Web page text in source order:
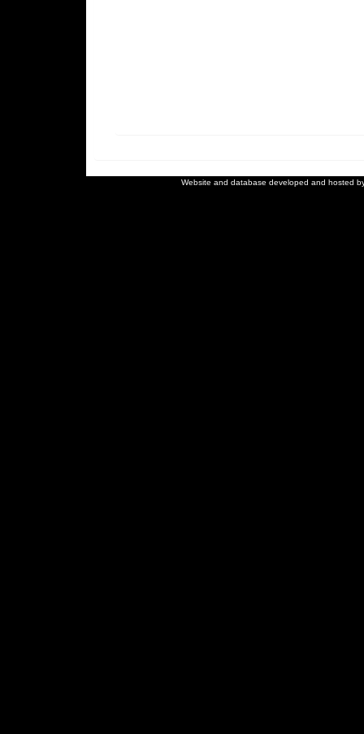
Website and database developed and hosted